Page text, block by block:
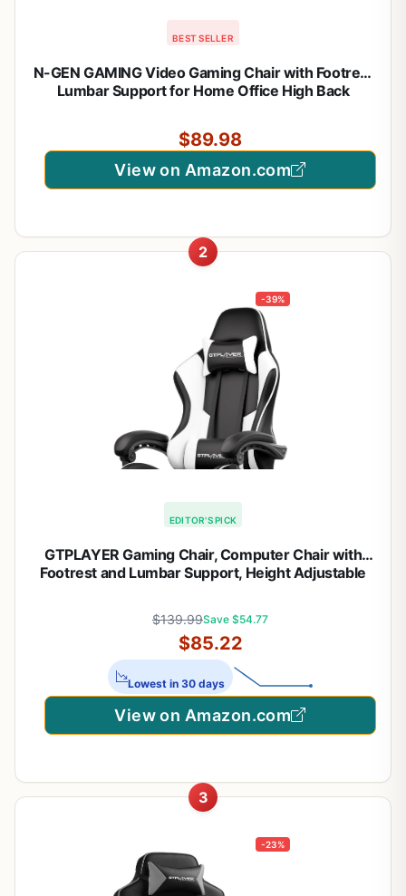
BEST SELLER
N-GEN GAMING Video Gaming Chair with Footrest
Lumbar Support for Home Office High Back
Leather Computer Desk Chair (Carbon Black)
$89.98
View on Amazon.com
2
-39%
EDITOR'S PICK
GTPLAYER Gaming Chair, Computer Chair with
Footrest and Lumbar Support, Height Adjustable
$139.99Save $54.77
$85.22
Lowest in 30 days
View on Amazon.com
3
-23%